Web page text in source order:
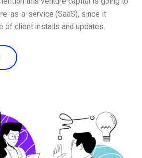
as-a-service (SaaS), since it
of client installs and updates.